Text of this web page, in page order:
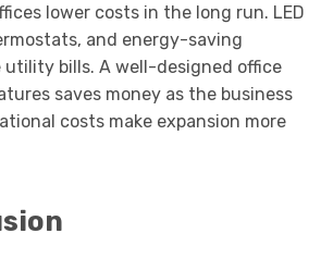
lower costs in the long run. LED
and energy-saving
utility bills. A well-designed office
saves money as the business
costs make expansion more